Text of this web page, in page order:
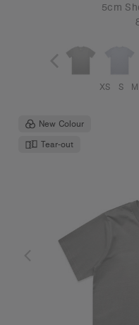
5cm
XS S M
New Colour
Tear-out